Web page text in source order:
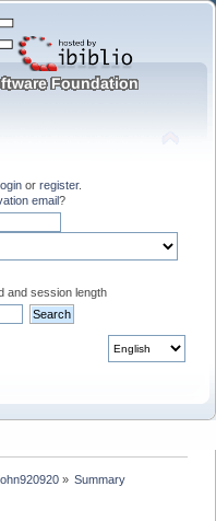
or register.
email?
and session length
» Summary